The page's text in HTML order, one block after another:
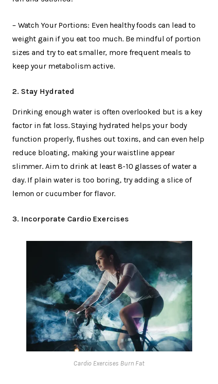
– Watch Your Portions: Even healthy foods can lead to
weight gain if you eat too much. Be mindful of portion
sizes and try to eat smaller, more frequent meals to
keep your metabolism active.
2. Stay Hydrated
Drinking enough water is often overlooked but is a key
factor in fat loss. Staying hydrated helps your body
function properly, flushes out toxins, and can even help
reduce bloating, making your waistline appear
slimmer. Aim to drink at least 8-10 glasses of water a
day. If plain water is too boring, try adding a slice of
lemon or cucumber for flavor.
3. Incorporate Cardio Exercises
Cardio Exercises Burn Fat